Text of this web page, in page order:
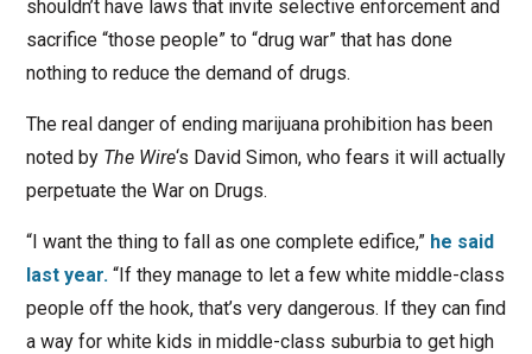
shouldn’t have laws that invite selective enforcement and
sacrifice “those people” to “drug war” that has done
nothing to reduce the demand of drugs.
The real danger of ending marijuana prohibition has been
noted by The Wire‘s David Simon, who fears it will actually
perpetuate the War on Drugs.
“I want the thing to fall as one complete edifice,” he said
last year. “If they manage to let a few white middle-class
people off the hook, that’s very dangerous. If they can find
a way for white kids in middle-class suburbia to get high